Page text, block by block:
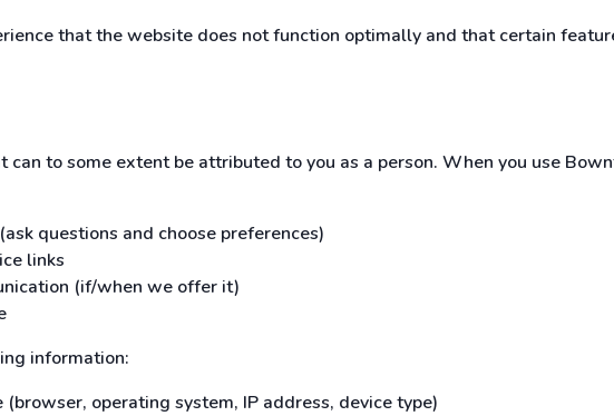
that the website does not function optimally and that certain
to some extent be attributed to you as a person. When you use
questions and choose preferences)
links
(if/when we offer it)
information:
operating system, IP address, device type)